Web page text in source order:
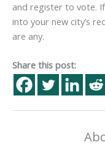
and register to vote.
into your new city’s
are any.
Share this post: